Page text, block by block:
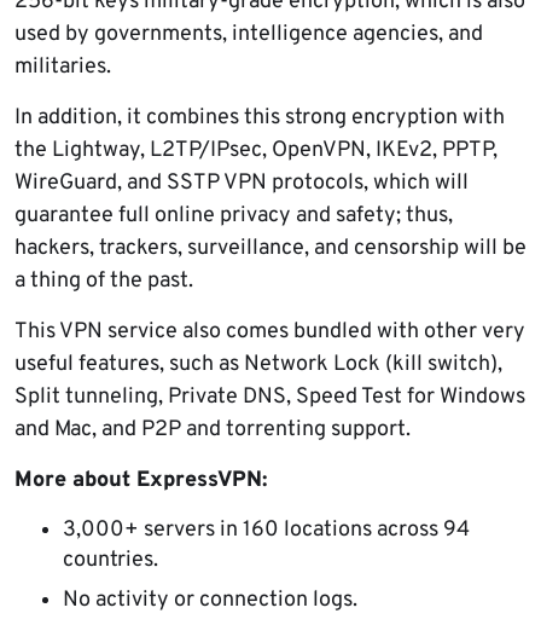
used by governments, intelligence agencies, and
militaries.
In addition, it combines this strong encryption with
the Lightway, L2TP/IPsec, OpenVPN, IKEv2, PPTP,
WireGuard, and SSTP VPN protocols, which will
guarantee full online privacy and safety; thus,
hackers, trackers, surveillance, and censorship will be
a thing of the past.
This VPN service also comes bundled with other very
useful features, such as Network Lock (kill switch),
Split tunneling, Private DNS, Speed Test for Windows
and Mac, and P2P and torrenting support.
More about ExpressVPN:
3,000+ servers in 160 locations across 94
countries.
No activity or connection logs.